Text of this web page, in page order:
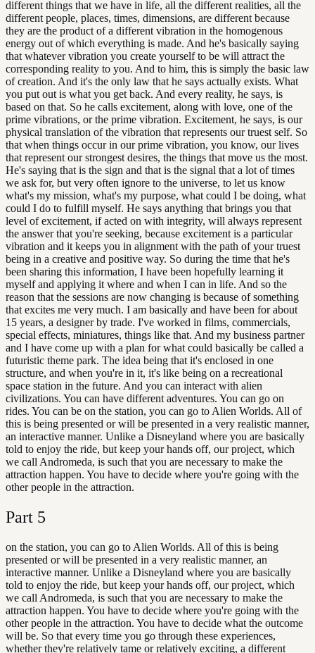
different things that we have in life, all the different realities, all the
different people, places, times, dimensions, are different because
they are the product of a different vibration in the homogenous
energy out of which everything is made. And he's basically saying
that whatever vibration you create yourself to be will attract the
corresponding reality to you. And to him, this is simply the basic law
of creation. And it's the only law that he says actually exists. What
you put out is what you get back. And every reality, he says, is
based on that. So he calls excitement, along with love, one of the
prime vibrations, or the prime vibration. Excitement, he says, is our
physical translation of the vibration that represents our truest self. So
that when things occur in our prime vibration, you know, our lives
that represent our strongest desires, the things that move us the most.
He's saying that is the sign and that is the signal that a lot of times
we ask for, but very often ignore to the universe, to let us know
what's my mission, what's my purpose, what could I be doing, what
could I do to fulfill myself. He says anything that brings you that
level of excitement, if acted on with integrity, will always represent
the answer that you're seeking, because excitement is a particular
vibration and it keeps you in alignment with the path of your truest
being in a creative and positive way. So during the time that he's
been sharing this information, I have been hopefully learning it
myself and applying it where and when I can in life. And so the
reason that the sessions are now changing is because of something
that excites me very much. I am basically and have been for about
15 years, a designer by trade. I've worked in films, commercials,
special effects, miniatures, things like that. And my business partner
and I have come up with a plan for what could basically be called a
futuristic theme park. The idea being that it's enclosed in one
structure, and when you're in it, it's like being on a recreational
space station in the future. And you can interact with alien
civilizations. You can have different adventures. You can go on
rides. You can be on the station, you can go to Alien Worlds. All of
this is being presented or will be presented in a very realistic manner,
an interactive manner. Unlike a Disneyland where you are basically
told to enjoy the ride, but keep your hands off, our project, which
we call Andromeda, is such that you are necessary to make the
attraction happen. You have to decide where you're going with the
other people in the attraction.
Part 5
on the station, you can go to Alien Worlds. All of this is being
presented or will be presented in a very realistic manner, an
interactive manner. Unlike a Disneyland where you are basically
told to enjoy the ride, but keep your hands off, our project, which
we call Andromeda, is such that you are necessary to make the
attraction happen. You have to decide where you're going with the
other people in the attraction. You have to decide what the outcome
will be. So that every time you go through these experiences,
whether they're relatively tame or relatively exciting, a different